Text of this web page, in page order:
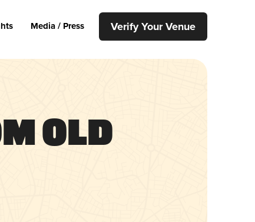
Media / Press Verify Your Venue
Old